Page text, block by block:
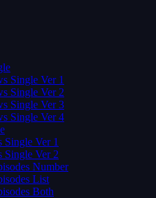
Single Ver 1
Single Ver 2
Single Ver 3
Single Ver 4
Single Ver 1
Single Ver 2
Number
List
Both